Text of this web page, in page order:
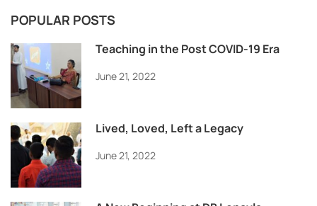
POPULAR POSTS
Teaching in the Post COVID-19 Era
June 21, 2022
Lived, Loved, Left a Legacy
June 21, 2022